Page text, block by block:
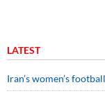
LATEST
Iran’s women’s